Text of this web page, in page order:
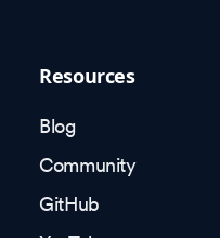
Resources
Blog
Community
GitHub